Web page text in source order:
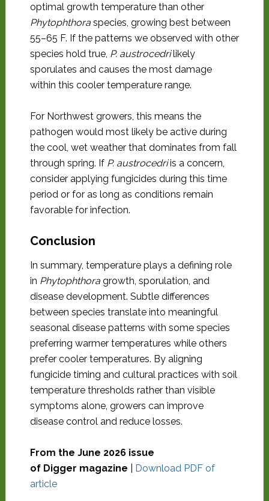
optimal growth temperature than other
Phytophthoraspecies, growing best between
55–65 F. If the patterns we observed with other
species hold true, P. austrocedrilikely
sporulates and causes the most damage
within this cooler temperature range.
For Northwest growers, this means the
pathogen would most likely be active during
the cool, wet weather that dominates from fall
through spring. If P. austrocedriis a concern,
consider applying fungicides during this time
period or for as long as conditions remain
favorable for infection.
Conclusion
In summary, temperature plays a defining role
in Phytophthoragrowth, sporulation, and
disease development. Subtle differences
between species translate into meaningful
seasonal disease patterns with some species
preferring warmer temperatures while others
prefer cooler temperatures. By aligning
fungicide timing and cultural practices with soil
temperature thresholds rather than visible
symptoms alone, growers can improve
disease control and reduce losses.
From the June 2026 issue
of Digger magazine
Download PDF of
article